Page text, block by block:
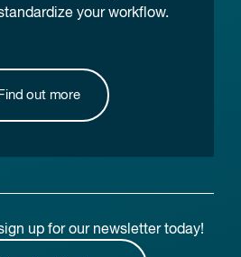
your workflow.
Find out more
up for our newsletter today!